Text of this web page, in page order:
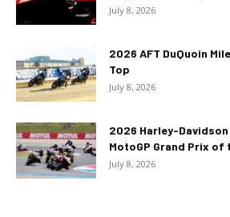
July 8, 2026
2026 AFT DuQuoin
Top
July 8, 2026
2026 Harley-
MotoGP Grand Prix
July 8, 2026